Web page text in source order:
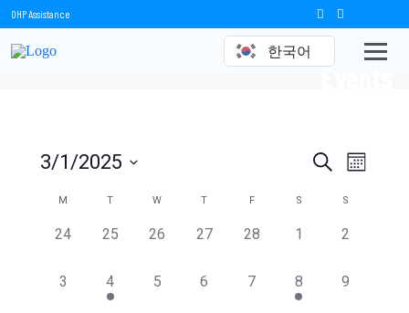
OHP Assistance
한국어
Events
Events
Search
and
Navigation
SearchEvent
Month
3/1/2025
date.Calendar
of
Events
M T W T F S S
0
24
0
25
0
26
0
27
0
28
0
1
0
2
0
3
1
event,
4
0
5
0
6
0
7
1
event,
8
0
9